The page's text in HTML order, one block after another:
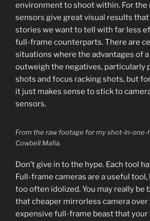
environment to shoot within. For the
sensors give great visual results
stories we want to tell with far less
full-frame counterparts. There are
situations where the advantages of
outweigh the negatives, particularly
shots and focus racking shots, but
it just makes sense to stick to
sensors.
From the raw footage for my shot-in-one-
Cowbell Mafia.
Don’t give in to the hype. Each tool
Full-frame cameras are a useful tool,
too often idolized. You may really be
that cheaper mirrorless camera over
expensive full-frame beast that